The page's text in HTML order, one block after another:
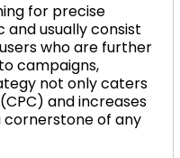
for precise
usually consist
who are further
campaigns,
not only caters
and increases
cornerstone of any